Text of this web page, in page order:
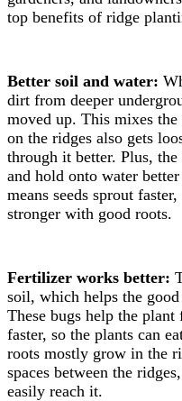
top benefits of ridge
Better soil and water:
dirt from deeper
moved up. This mixes
on the ridges also gets
through it better. Plus,
and hold onto water
means seeds sprout
stronger with good roots.
Fertilizer works better:
soil, which helps the
These bugs help the
faster, so the plants can
roots mostly grow in the
spaces between the
easily reach it.